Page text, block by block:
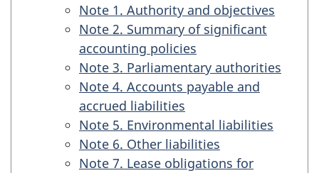
Note 1. Authority and objectives
Note 2. Summary of significant
accounting policies
Note 3. Parliamentary authorities
Note 4. Accounts payable and
accrued liabilities
Note 5. Environmental liabilities
Note 6. Other liabilities
Note 7. Lease obligations for